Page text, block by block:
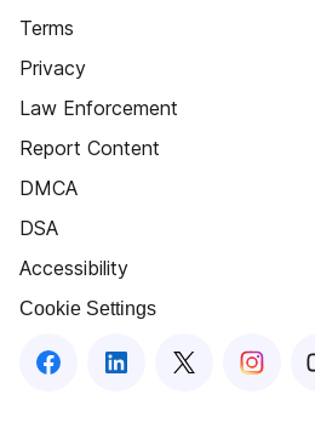
Terms
Privacy
Law Enforcement
Report Content
DMCA
DSA
Accessibility
Cookie Settings